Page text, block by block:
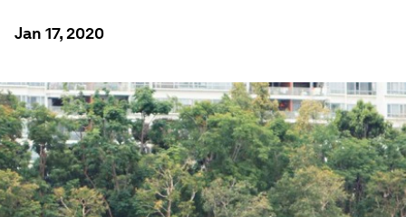
Jan 17, 2020